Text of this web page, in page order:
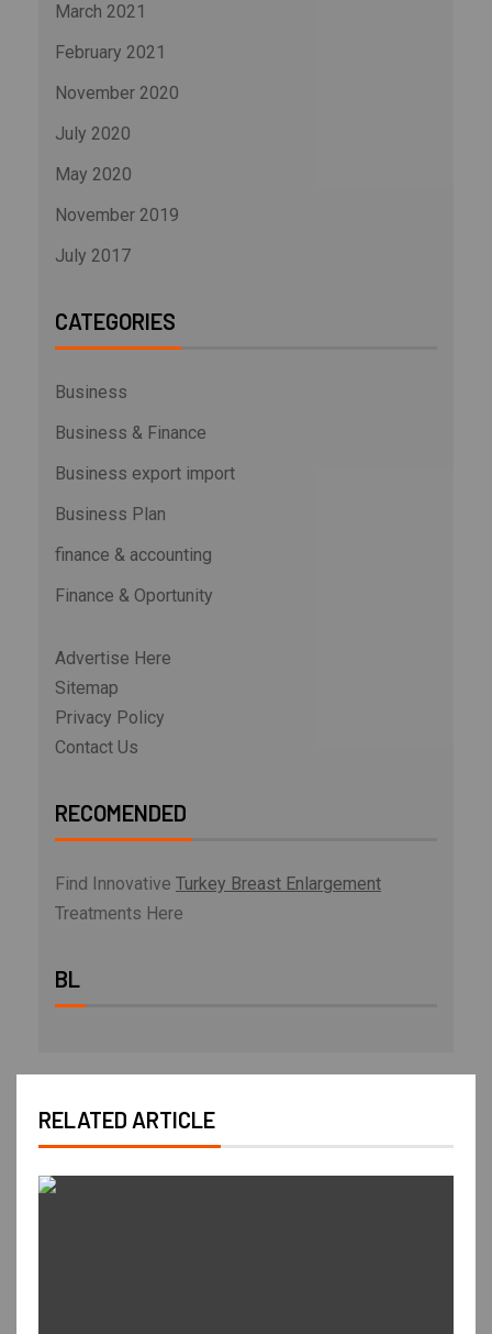
March 2021
February 2021
November 2020
July 2020
May 2020
November 2019
July 2017
CATEGORIES
Business
Business & Finance
Business export import
Business Plan
finance & accounting
Finance & Oportunity
Advertise Here
Sitemap
Privacy Policy
Contact Us
RECOMENDED
Find Innovative Turkey Breast Enlargement
Treatments Here
BL
RELATED ARTICLE